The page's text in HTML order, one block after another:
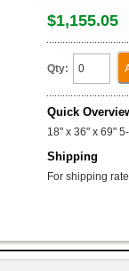
$1,155.05
Qty:
Quick
18" x 36" x 69"
Shipping
For shipping